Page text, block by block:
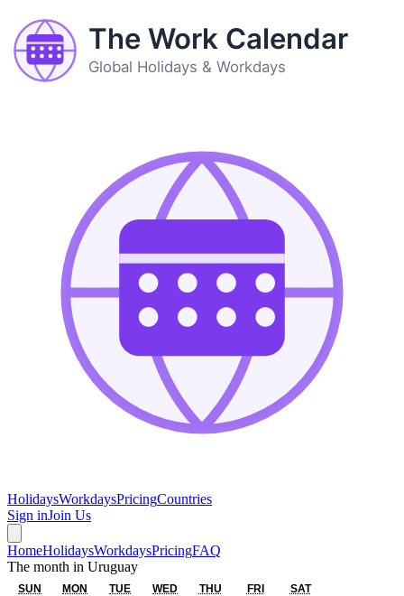
The Work Calendar
Global Holidays & Workdays
HolidaysWorkdaysPricingCountries
Sign inJoin Us
HomeHolidaysWorkdaysPricingFAQ
The month in Uruguay
SUN MON TUE WED THU FRI SAT